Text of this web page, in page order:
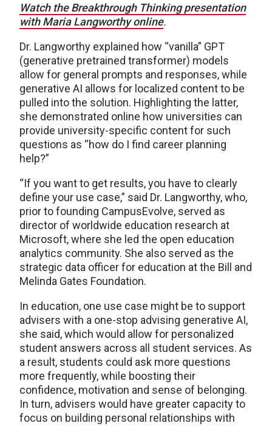
Watch the Breakthrough Thinking presentation
with Maria Langworthy online.
Dr. Langworthy explained how “vanilla” GPT
(generative pretrained transformer) models
allow for general prompts and responses, while
generative AI allows for localized content to be
pulled into the solution. Highlighting the latter,
she demonstrated online how universities can
provide university-specific content for such
questions as “how do I find career planning
help?”
“If you want to get results, you have to clearly
define your use case,” said Dr. Langworthy, who,
prior to founding CampusEvolve, served as
director of worldwide education research at
Microsoft, where she led the open education
analytics community. She also served as the
strategic data officer for education at the Bill and
Melinda Gates Foundation.
In education, one use case might be to support
advisers with a one-stop advising generative AI,
she said, which would allow for personalized
student answers across all student services. As
a result, students could ask more questions
more frequently, while boosting their
confidence, motivation and sense of belonging.
In turn, advisers would have greater capacity to
focus on building personal relationships with